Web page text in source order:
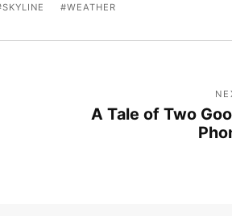
SKYLINE WEATHER
A Tale of Two